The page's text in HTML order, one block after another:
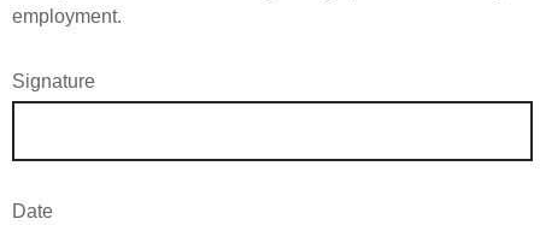
employment.
Signature
Date